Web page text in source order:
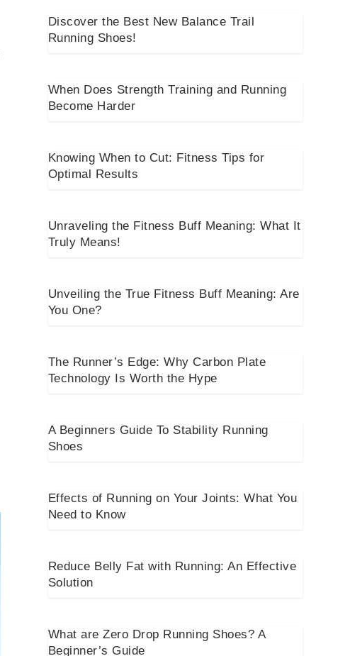
Discover the Best New Balance Trail
Running Shoes!
When Does Strength Training and Running
Become Harder
Knowing When to Cut: Fitness Tips for
Optimal Results
Unraveling the Fitness Buff Meaning: What It
Truly Means!
Unveiling the True Fitness Buff Meaning: Are
You One?
The Runner’s Edge: Why Carbon Plate
Technology Is Worth the Hype
A Beginners Guide To Stability Running
Shoes
Effects of Running on Your Joints: What You
Need to Know
Reduce Belly Fat with Running: An Effective
Solution
What are Zero Drop Running Shoes? A
Beginner’s Guide